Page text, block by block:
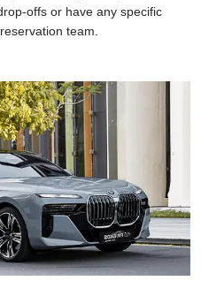
offs or have any specific
team.